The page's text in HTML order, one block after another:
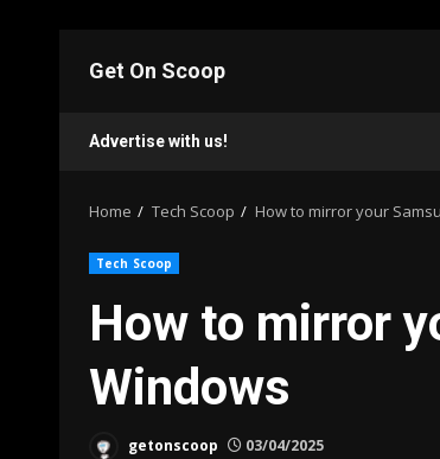
Get On Scoop
Advertise with us!
Home Tech Scoop How to mirror your
Tech Scoop
How to mirror
Windows
getonscoop 03/04/2025